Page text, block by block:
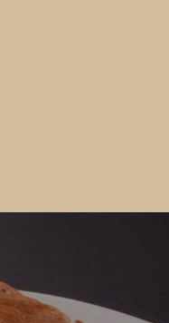
Would you